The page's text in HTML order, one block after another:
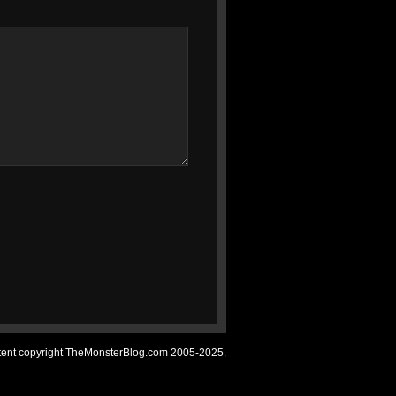
copyright TheMonsterBlog.com 2005-2025.